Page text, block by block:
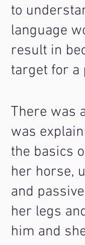
to
language
result in
target for a
There was
was
the basics
her horse,
and
her legs
him and